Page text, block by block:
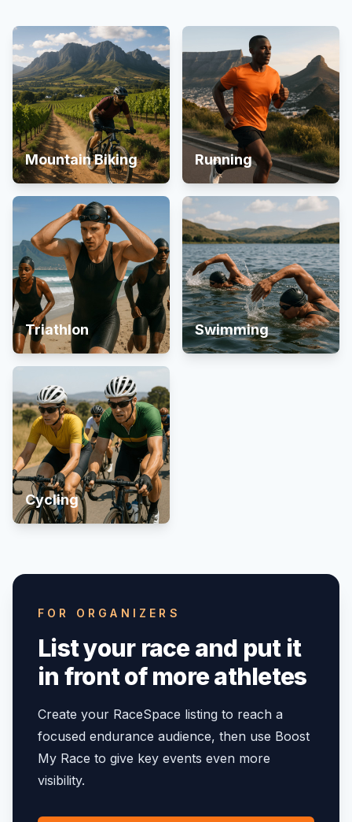
Mountain Biking Running
Triathlon Swimming
Cycling
FOR ORGANIZERS
List your race and put it
in front of more athletes
Create your RaceSpace listing to reach a
focused endurance audience, then use Boost
My Race to give key events even more
visibility.